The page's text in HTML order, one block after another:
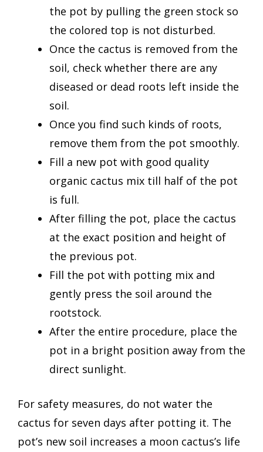
the pot by pulling the green stock so
the colored top is not disturbed.
Once the cactus is removed from the
soil, check whether there are any
diseased or dead roots left inside the
soil.
Once you find such kinds of roots,
remove them from the pot smoothly.
Fill a new pot with good quality
organic cactus mix till half of the pot
is full.
After filling the pot, place the cactus
at the exact position and height of
the previous pot.
Fill the pot with potting mix and
gently press the soil around the
rootstock.
After the entire procedure, place the
pot in a bright position away from the
direct sunlight.
For safety measures, do not water the
cactus for seven days after potting it. The
pot’s new soil increases a moon cactus’s life